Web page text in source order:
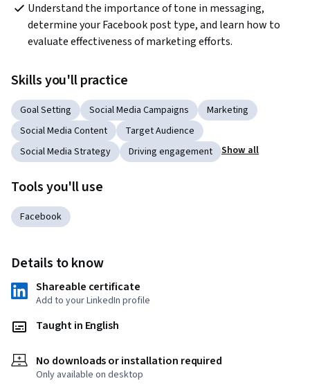
Understand the importance of tone in messaging,
determine your Facebook post type, and learn how to
evaluate effectiveness of marketing efforts.
Skills you'll practice
Goal Setting Social Media Campaigns
Marketing
Social Media Content
Target Audience
Social Media Strategy
Driving engagement Show all
Tools you'll use
Facebook
Details to know
Shareable certificate
Add to your LinkedIn profile
Taught in English
No downloads or installation required
Only available on desktop